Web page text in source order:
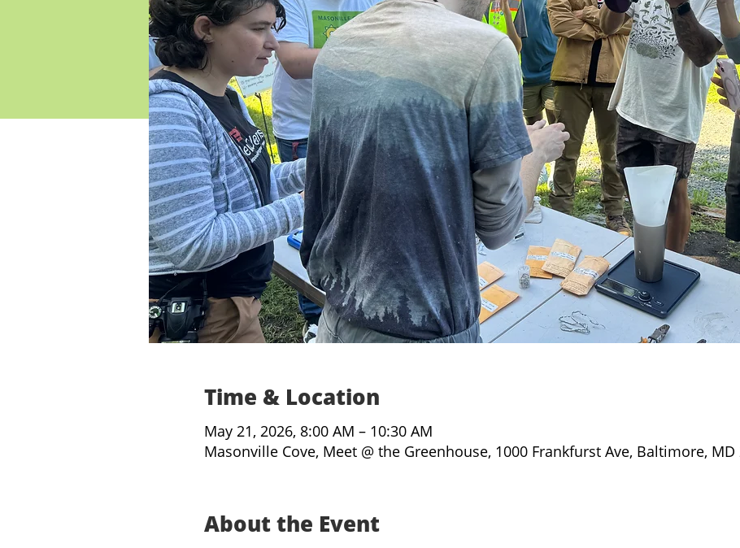
Time & Location
May 21, 2026, 8:00 AM – 10:30 AM
Masonville Cove, Meet @ the Greenhouse, 1000 Frankfurst Ave, Baltimore, MD
About the Event